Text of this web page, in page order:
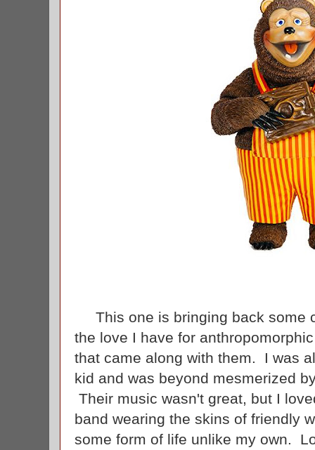
This one is bringing back some
the love I have for
that came along with them. I was
kid and was beyond mesmerized
Their music wasn't great, but I
band wearing the skins of friendly
some form of life unlike my own.